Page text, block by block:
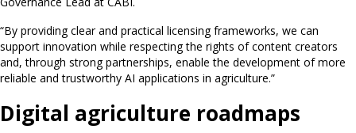
“By providing clear and practical licensing frameworks, we can
support innovation while respecting the rights of content creators
and, through strong partnerships, enable the development of more
reliable and trustworthy AI applications in agriculture.”
Digital agriculture roadmaps